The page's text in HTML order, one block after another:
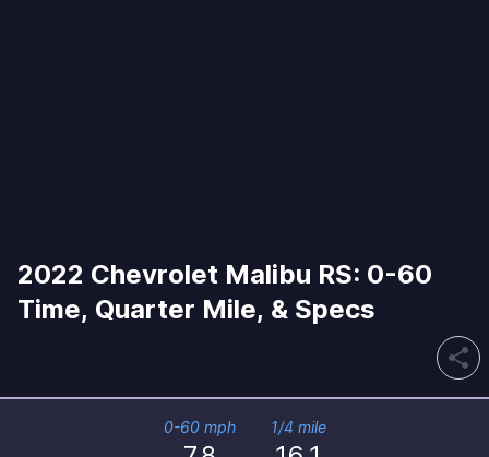
2022 Chevrolet Malibu RS: 0-60
Time, Quarter Mile, & Specs
share
0-60 mph 1/4 mile